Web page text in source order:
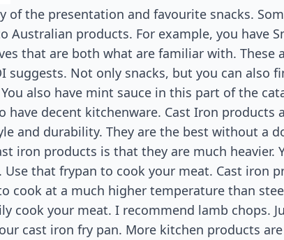
the presentation and favourite snacks.
products. For example, you have
that are both what are familiar with. These
suggests. Not only snacks, but you can also
also have mint sauce in this part of the
have decent kitchenware. Cast Iron products
and durability. They are the best without a
iron products is that they are much heavier.
that frypan to cook your meat. Cast iron
cook at a much higher temperature than
cook your meat. I recommend lamb chops.
cast iron fry pan. More kitchen products